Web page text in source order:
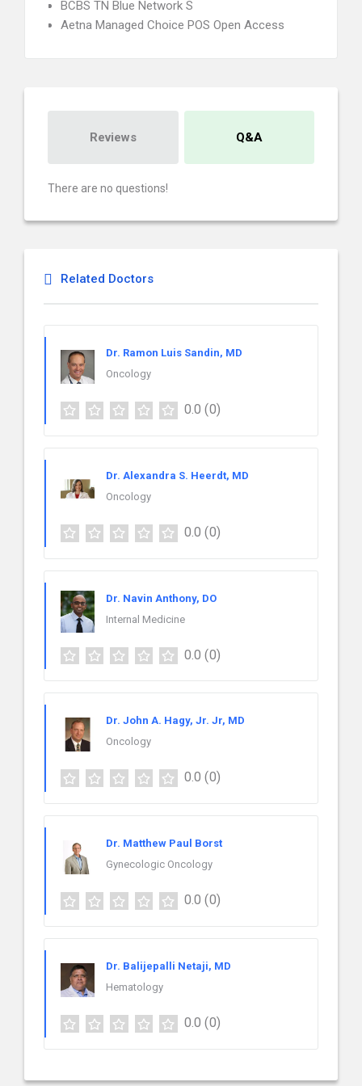
BCBS TN Blue Network S
Aetna Managed Choice POS Open Access
Reviews Q&A
There are no questions!
Related Doctors
Dr. Ramon Luis Sandin, MD
Oncology
0.0 (0)
Dr. Alexandra S. Heerdt, MD
Oncology
0.0 (0)
Dr. Navin Anthony, DO
Internal Medicine
0.0 (0)
Dr. John A. Hagy, Jr. Jr, MD
Oncology
0.0 (0)
Dr. Matthew Paul Borst
Gynecologic Oncology
0.0 (0)
Dr. Balijepalli Netaji, MD
Hematology
0.0 (0)